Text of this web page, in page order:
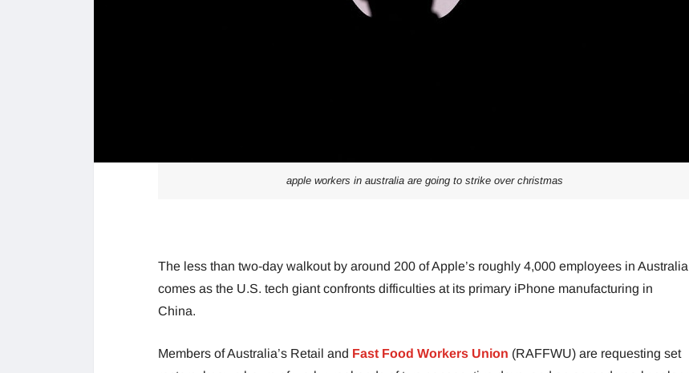
apple workers in australia are going to strike over christmas
The less than two-day walkout by around 200 of Apple’s roughly 4,000 employees in Australia
comes as the U.S. tech giant confronts difficulties at its primary iPhone manufacturing in
China.
Members of Australia’s Retail and Fast Food Workers Union (RAFFWU) are requesting set